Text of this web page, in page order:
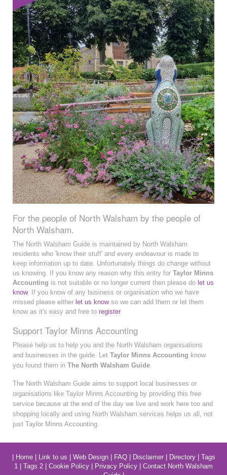
For the people of North Walsham by the people of
North Walsham.
The North Walsham Guide is maintained by North Walsham
residents who 'know their stuff' and every endeavour is made to
keep information up to date. Unfortunately things do change without
us knowing. If you know any reason why this entry for Taylor Minns
Accounting is not suitable or no longer current then please do let us
know. If you know of any business or organisation who we have
missed please either let us knowso we can add them or let them
know as it's easy and free to register.
Support Taylor Minns Accounting
Please help us to help you and the North Walsham organisations
and businesses in the guide. Let Taylor Minns Accounting know
you found them in The North Walsham Guide
The North Walsham Guide aims to support local businesses or
organisations like Taylor Minns Accounting by providing this free
service because at the end of the day we live and work here too and
shopping locally and using North Walsham services helps us all, not
just Taylor Minns Accounting.
Home| Link to us Web Design| FAQ| Disclaimer| Directory| Tags
1
Tags 2 Cookie Policy Privacy Policy
Contact North Walsham